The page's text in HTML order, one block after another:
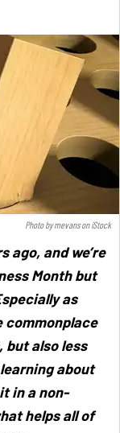
Photo bymevansoniStock
ago, and we’re
Month but
as
commonplace
but also less
about
in a non-
helps all of